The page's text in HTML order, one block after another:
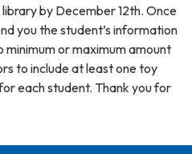
by December 12th. Once
you the student’s information
minimum or maximum amount
to include at least one toy
each student. Thank you for